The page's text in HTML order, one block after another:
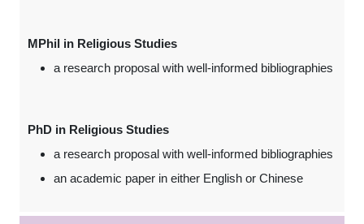
MPhil in Religious Studies
a research proposal with well-informed bibliographies
PhD in Religious Studies
a research proposal with well-informed bibliographies
an academic paper in either English or Chinese